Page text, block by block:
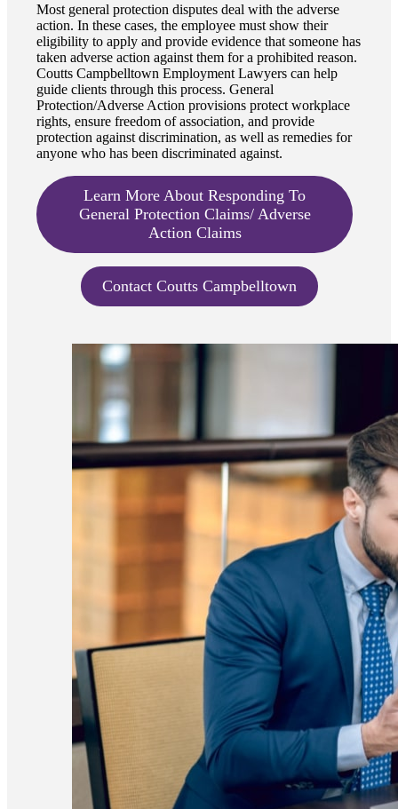
Most general protection disputes deal with the adverse
action. In these cases, the employee must show their
eligibility to apply and provide evidence that someone has
taken adverse action against them for a prohibited reason.
Coutts Campbelltown Employment Lawyers can help
guide clients through this process. General
Protection/Adverse Action provisions protect workplace
rights, ensure freedom of association, and provide
protection against discrimination, as well as remedies for
anyone who has been discriminated against.
Learn More About Responding To
General Protection Claims/ Adverse
Action Claims
Contact Coutts Campbelltown